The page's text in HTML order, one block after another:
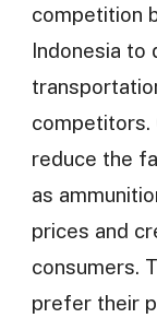
competition
Indonesia to
competitors.
reduce the
as
prices and
consumers.
prefer their